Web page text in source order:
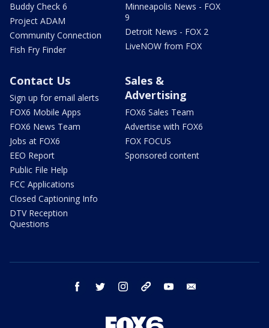
Buddy Check 6
Project ADAM
Community Connection
Fish Fry Finder
Minneapolis News - FOX
9
Detroit News - FOX 2
LiveNOW from FOX
Contact Us
Sign up for email alerts
FOX6 Mobile Apps
FOX6 News Team
Jobs at FOX6
EEO Report
Public File Help
FCC Applications
Closed Captioning Info
DTV Reception
Questions
Sales &
Advertising
FOX6 Sales Team
Advertise with FOX6
FOX FOCUS
Sponsored content
facebook twitter instagram threads youtube